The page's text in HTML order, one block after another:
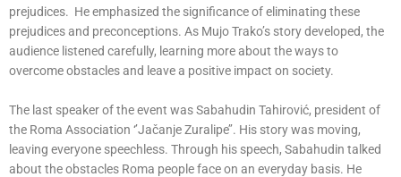
prejudices. He emphasized the significance of eliminating these
prejudices and preconceptions. As Mujo Trako’s story developed, the
audience listened carefully, learning more about the ways to
overcome obstacles and leave a positive impact on society.
The last speaker of the event was Sabahudin Tahirović, president of
the Roma Association ‘’Jačanje Zuralipe’’. His story was moving,
leaving everyone speechless. Through his speech, Sabahudin talked
about the obstacles Roma people face on an everyday basis. He